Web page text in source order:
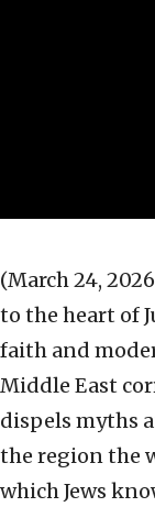
(March 24,
to the heart of
faith and
Middle East
dispels myths
the region the
which Jews